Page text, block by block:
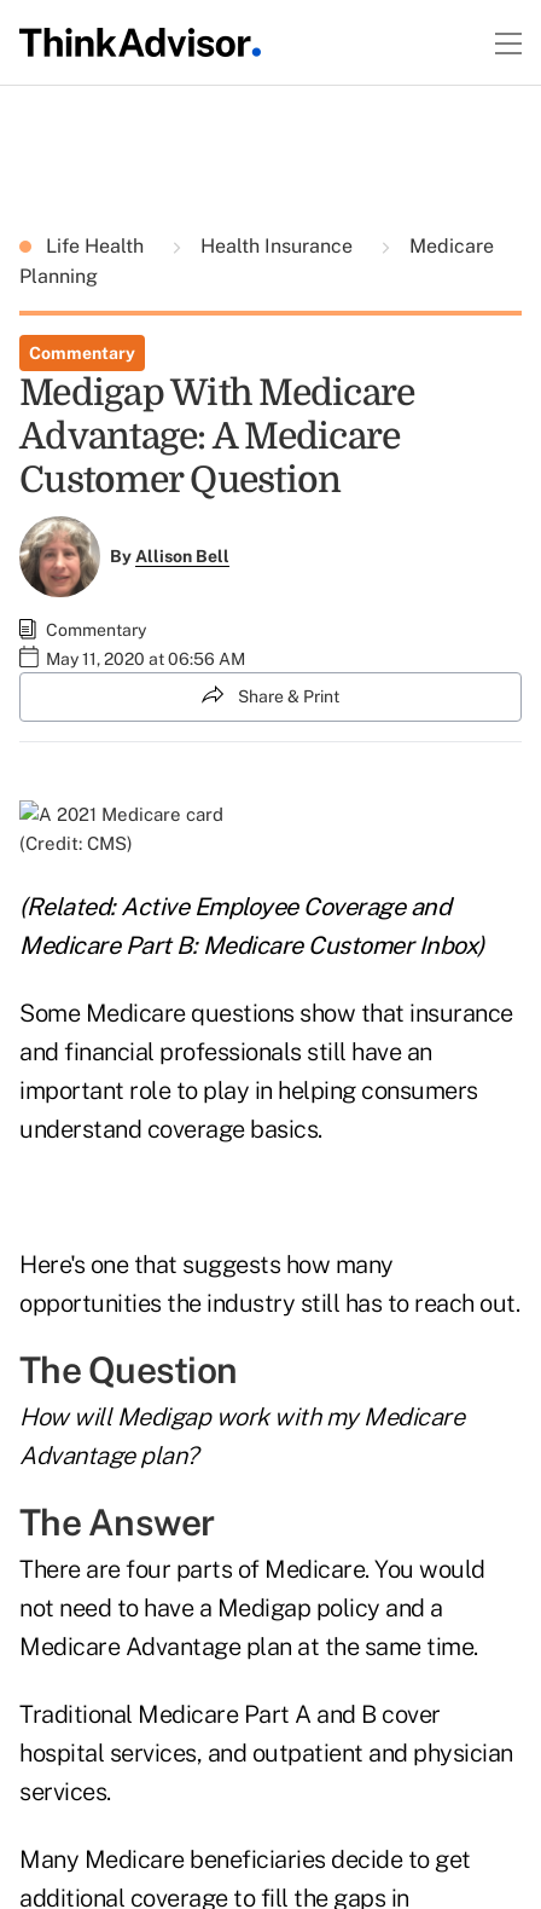
Life Health Health Insurance
Medicare
Planning
Commentary
Medigap With Medicare
Advantage: A Medicare
Customer Question
ByAllison Bell
Commentary
May 11, 2020 at 06:56 AM
Share & Print
(Credit: CMS)
(Related:Active Employee Coverage and
Medicare Part B: Medicare Customer Inbox)
Some Medicare questions show that insurance
and financial professionals still have an
important role to play in helping consumers
understand coverage basics.
Here's one that suggests how many
opportunities the industry still has to reach out.
The Question
How will Medigap work with my Medicare
Advantage plan?
The Answer
There are four parts of Medicare. You would
not need to have a Medigap policy and a
Medicare Advantage plan at the same time.
Traditional Medicare Part A and B cover
hospital services, and outpatient and physician
services.
Many Medicare beneficiaries decide to get
additional coverage to fill the gaps in